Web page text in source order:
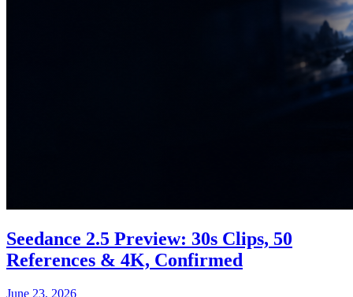
Seedance 2.5 Preview: 30s Clips, 50
References & 4K, Confirmed
June 23, 2026